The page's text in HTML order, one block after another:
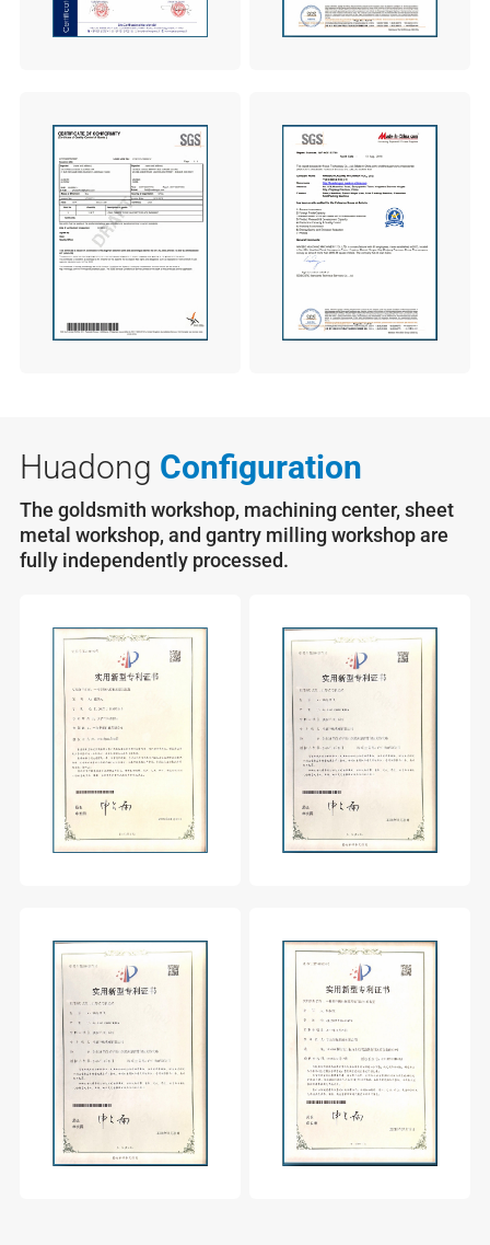
Huadong Configuration
The goldsmith workshop, machining center, sheet
metal workshop, and gantry milling workshop are
fully independently processed.